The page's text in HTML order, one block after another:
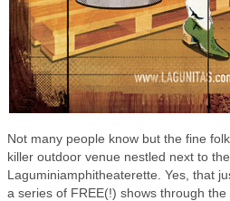
Not many people know but the fine
killer outdoor venue nestled next to
Laguminiamphitheaterette. Yes, that
a series of FREE(!) shows through